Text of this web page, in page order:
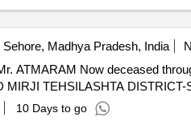
Sehore, Madhya Pradesh, India
ATMARAM Now deceased
TEHSILASHTA
10 Days to go